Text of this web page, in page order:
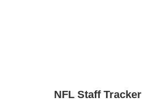
NFL Staff Tracker